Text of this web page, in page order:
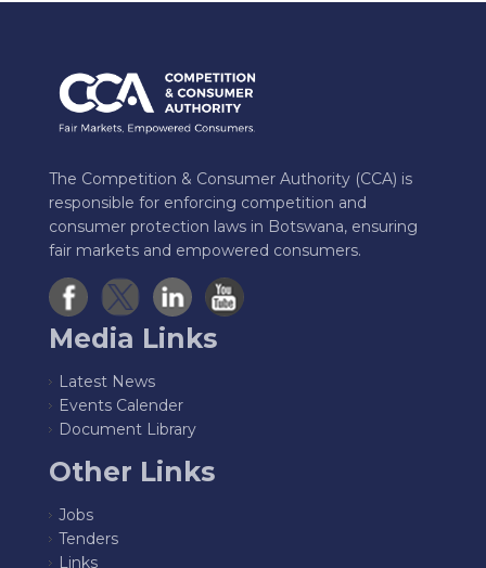
The Competition & Consumer Authority (CCA) is
responsible for enforcing competition and
consumer protection laws in Botswana, ensuring
fair markets and empowered consumers.
Media Links
Latest News
Events Calender
Document Library
Other Links
Jobs
Tenders
Links